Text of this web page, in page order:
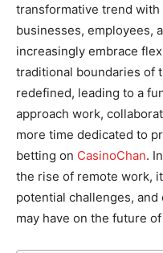
transformative trend
businesses, employees,
increasingly embrace
traditional boundaries of
redefined, leading to a
approach work,
more time dedicated to
betting on CasinoChan.
the rise of remote work,
potential challenges,
may have on the future